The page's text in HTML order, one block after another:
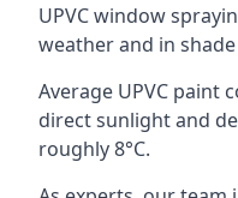
UPVC window
weather and in
Average UPVC paint
direct sunlight and
roughly 8°C.